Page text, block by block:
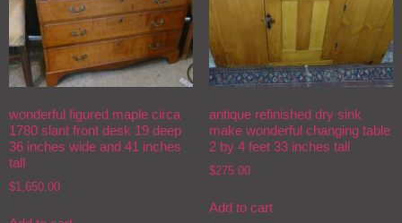
wonderful figured maple circa
1780 slant front desk 19 deep
36 inches wide and 41 inches
tall
$1,650.00
antique refinished dry sink
make wonderful changing table
2 by 4 feet 33 inches tall
$275.00
Add to cart